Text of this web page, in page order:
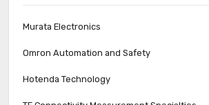
IrDA Transceiver Modules
LVDT Transducers (Linear Variable Differential
Murata Electronics
Omron Automation and Safety
Hotenda Technology